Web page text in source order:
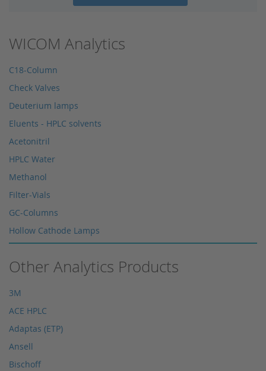
WICOM Analytics
C18-Column
Check Valves
Deuterium lamps
Eluents - HPLC solvents
Acetonitril
HPLC Water
Methanol
Filter-Vials
GC-Columns
Hollow Cathode Lamps
HPLC sapphire flask
Microliter Syringes
Other Analytics Products
3M
ACE HPLC
Adaptas (ETP)
Ansell
Bischoff